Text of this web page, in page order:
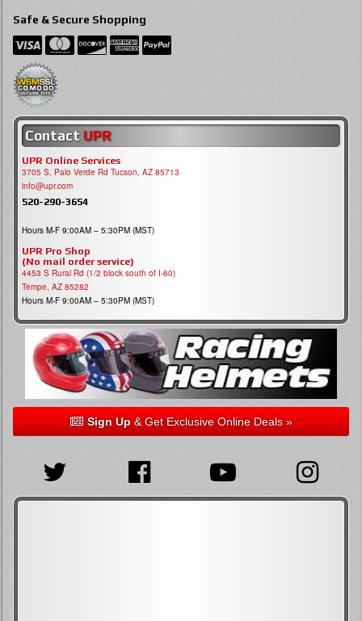
Safe & Secure Shopping
Contact UPR
UPR Online Services
3705 S, Palo Verde Rd Tucson, AZ 85713
info@upr.com
520-290-3654
Hours M-F 9:00AM – 5:30PM (MST)
UPR Pro Shop
(No mail order service)
4453 S Rural Rd (1/2 block south of I-60)
Tempe, AZ 85282
Hours M-F 9:00AM – 5:30PM (MST)
Sign Up& Get Exclusive Online Deals »